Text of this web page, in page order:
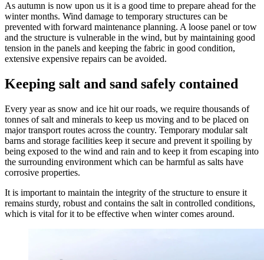
As autumn is now upon us it is a good time to prepare ahead for the
winter months. Wind damage to temporary structures can be
prevented with forward maintenance planning. A loose panel or tow
and the structure is vulnerable in the wind, but by maintaining good
tension in the panels and keeping the fabric in good condition,
extensive expensive repairs can be avoided.
Keeping salt and sand safely contained
Every year as snow and ice hit our roads, we require thousands of
tonnes of salt and minerals to keep us moving and to be placed on
major transport routes across the country. Temporary modular salt
barns and storage facilities keep it secure and prevent it spoiling by
being exposed to the wind and rain and to keep it from escaping into
the surrounding environment which can be harmful as salts have
corrosive properties.
It is important to maintain the integrity of the structure to ensure it
remains sturdy, robust and contains the salt in controlled conditions,
which is vital for it to be effective when winter comes around.